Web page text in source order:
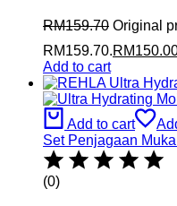
RM159.70 Original
RM159.70.RM
Add to cart
Add to cart
Set Penjagaan
(0)